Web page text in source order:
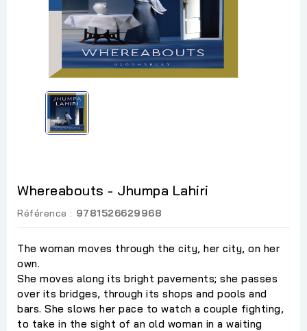
Whereabouts - Jhumpa Lahiri
Référence : 9781526629968
The woman moves through the city, her city, on her
own.
She moves along its bright pavements; she passes
over its bridges, through its shops and pools and
bars. She slows her pace to watch a couple fighting,
to take in the sight of an old woman in a waiting